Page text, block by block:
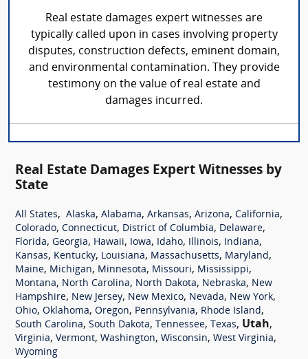
Real estate damages expert witnesses are
typically called upon in cases involving property
disputes, construction defects, eminent domain,
and environmental contamination. They provide
testimony on the value of real estate and
damages incurred.
Real Estate Damages Expert Witnesses by
State
All States, Alaska, Alabama, Arkansas, Arizona, California,
Colorado, Connecticut, District of Columbia, Delaware,
Florida, Georgia, Hawaii, Iowa, Idaho, Illinois, Indiana,
Kansas, Kentucky, Louisiana, Massachusetts, Maryland,
Maine, Michigan, Minnesota, Missouri, Mississippi,
Montana, North Carolina, North Dakota, Nebraska, New
Hampshire, New Jersey, New Mexico, Nevada, New York,
Ohio, Oklahoma, Oregon, Pennsylvania, Rhode Island,
South Carolina, South Dakota, Tennessee, Texas, Utah,
Virginia, Vermont, Washington, Wisconsin, West Virginia,
Wyoming